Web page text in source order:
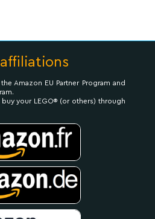
Amazon EU Partner Program and
your LEGO® (or others) through